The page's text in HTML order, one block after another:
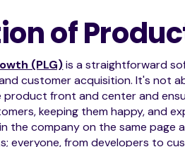
of
(PLG)is a straightforward
customer acquisition. It's not
front and center and
keeping them happy, and
the company on the same
everyone, from developers to